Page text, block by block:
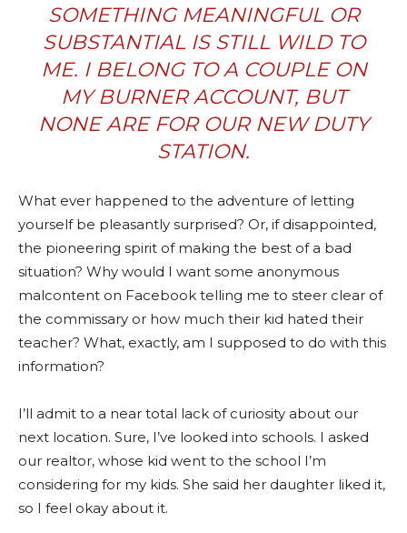
SOMETHING MEANINGFUL OR
SUBSTANTIAL IS STILL WILD TO
ME. I BELONG TO A COUPLE ON
MY BURNER ACCOUNT, BUT
NONE ARE FOR OUR NEW DUTY
STATION.
What ever happened to the adventure of letting
yourself be pleasantly surprised? Or, if disappointed,
the pioneering spirit of making the best of a bad
situation? Why would I want some anonymous
malcontent on Facebook telling me to steer clear of
the commissary or how much their kid hated their
teacher? What, exactly, am I supposed to do with this
information?
I’ll admit to a near total lack of curiosity about our
next location. Sure, I’ve looked into schools. I asked
our realtor, whose kid went to the school I’m
considering for my kids. She said her daughter liked it,
so I feel okay about it.